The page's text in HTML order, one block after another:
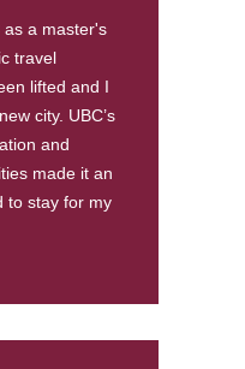
as a master's
travel
lifted and I
city. UBC’s
and
made it an
to stay for my